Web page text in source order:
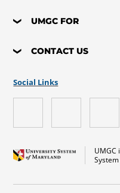
UMGC FOR
CONTACT US
UMGC
Social Links